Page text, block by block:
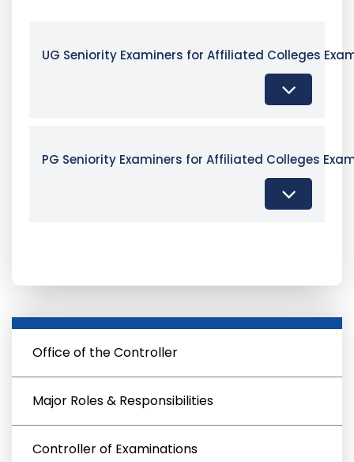
UG Seniority Examiners for Affiliated Colleges
PG Seniority Examiners for Affiliated Colleges
Office of the Controller
Major Roles & Responsibilities
Controller of Examinations